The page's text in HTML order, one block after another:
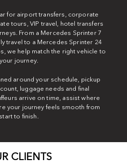
for airport transfers, corporate
tours, VIP travel, hotel transfers
From a Mercedes Sprinter 7
travel to a Mercedes Sprinter 24
we help match the right vehicle to
your journey.
around your schedule, pickup
luggage needs and final
arrive on time, assist where
your journey feels smooth from
start to finish.
CLIENTS